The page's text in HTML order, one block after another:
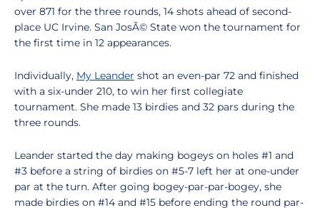
over 871 for the three rounds, 14 shots ahead of second-
place UC Irvine. San JosÃ© State won the tournament for
the first time in 12 appearances.
Individually, My Leander shot an even-par 72 and finished
with a six-under 210, to win her first collegiate
tournament. She made 13 birdies and 32 pars during the
three rounds.
Leander started the day making bogeys on holes #1 and
#3 before a string of birdies on #5-7 left her at one-under
par at the turn. After going bogey-par-par-bogey, she
made birdies on #14 and #15 before ending the round par-